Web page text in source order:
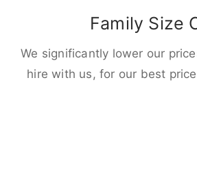
Family Size
We significantly lower our
hire with us, for our best